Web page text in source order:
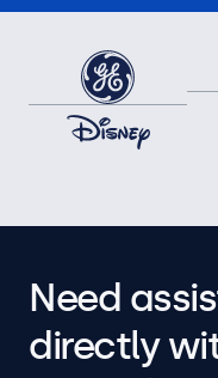
Need
directly